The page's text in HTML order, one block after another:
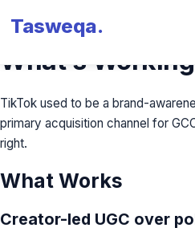
Tasweqa.
TikTok Ads for
What’s
TikTok used to be a brand-
primary acquisition channel for
right.
What Works
Creator-led UGC over